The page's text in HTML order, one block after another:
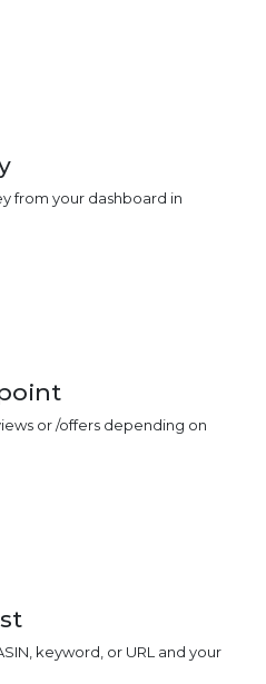
from your dashboard in
or /offers depending on
keyword, or URL and your